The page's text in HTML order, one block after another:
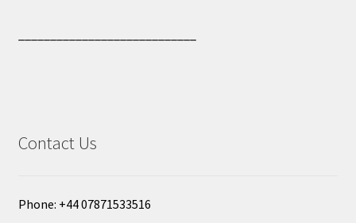
Contact Us
Phone: +44 07871533516